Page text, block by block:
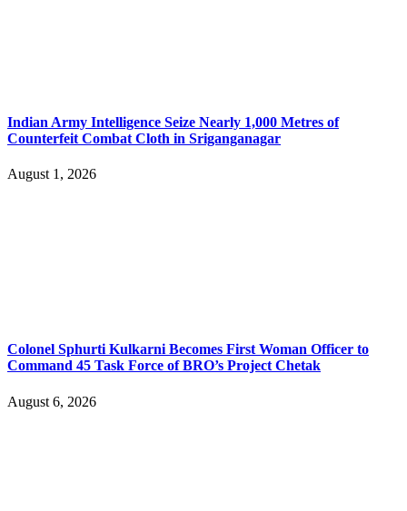
Indian Army Intelligence Seize Nearly 1,000 Metres of
Counterfeit Combat Cloth in Sriganganagar
August 1, 2026
Colonel Sphurti Kulkarni Becomes First Woman Officer to
Command 45 Task Force of BRO’s Project Chetak
August 6, 2026